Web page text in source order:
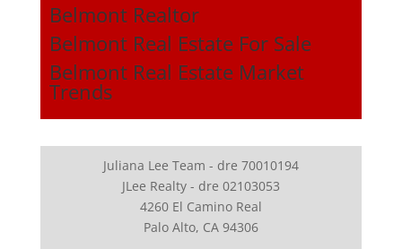
Belmont Realtor
Belmont Real Estate For Sale
Belmont Real Estate Market
Trends
Juliana Lee Team - dre 70010194
JLee Realty - dre 02103053
4260 El Camino Real
Palo Alto, CA 94306